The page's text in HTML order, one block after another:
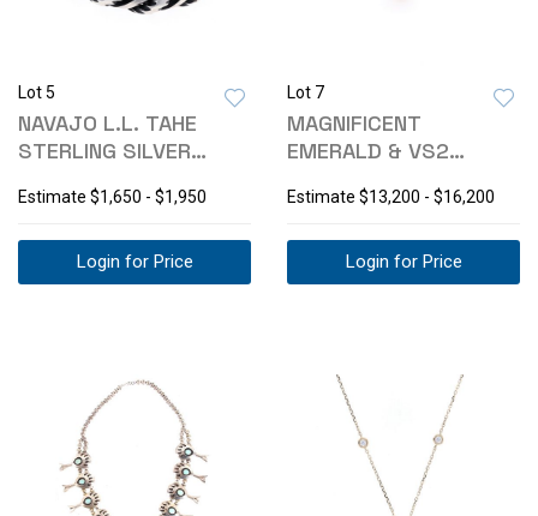
Lot 5
NAVAJO L.L. TAHE
STERLING SILVER
Estimate $1,650 - $1,950
Login for Price
Lot 7
MAGNIFICENT
EMERALD & VS2
RING
Estimate $13,200 - $16,200
Login for Price